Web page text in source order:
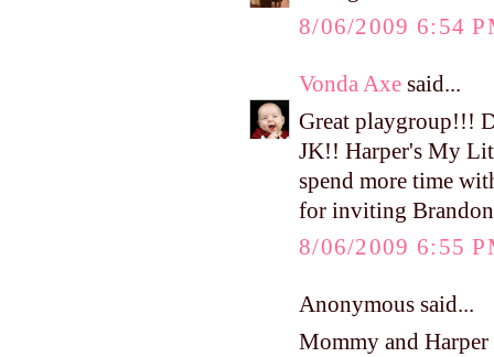
8/06/2009 6:54
Vonda Axe said...
Great playgroup!!!
JK!! Harper's My
spend more time
for inviting
8/06/2009 6:55
Anonymous said...
Mommy and Harper